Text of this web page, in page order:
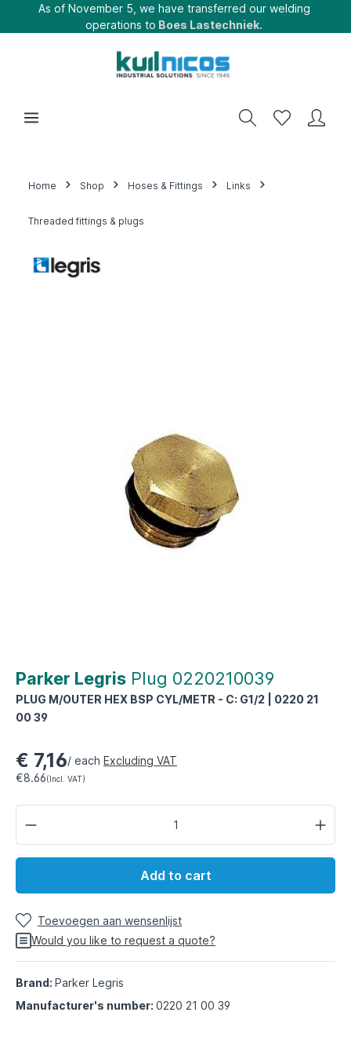
As of November 5, we have transferred our welding
operations to Boes Lastechniek.
Home Shop Hoses & Fittings Links
Threaded fittings & plugs
Parker Legris Plug 0220210039
PLUG M/OUTER HEX BSP CYL/METR - C: G1/2 | 0220 21
00 39
€ 7,16/ each Excluding VAT
€8.66(Incl. VAT)
Add to cart
Toevoegen aan wensenlijst
Would you like to request a quote?
Brand: Parker Legris
Manufacturer's number: 0220 21 00 39